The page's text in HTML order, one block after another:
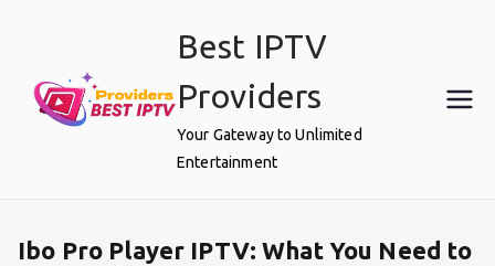
Best IPTV
Providers
Your Gateway to Unlimited
Entertainment
Ibo Pro Player IPTV: What You Need to